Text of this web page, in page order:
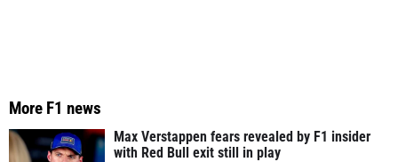
More F1 news
Max Verstappen fears revealed by F1 insider
with Red Bull exit still in play